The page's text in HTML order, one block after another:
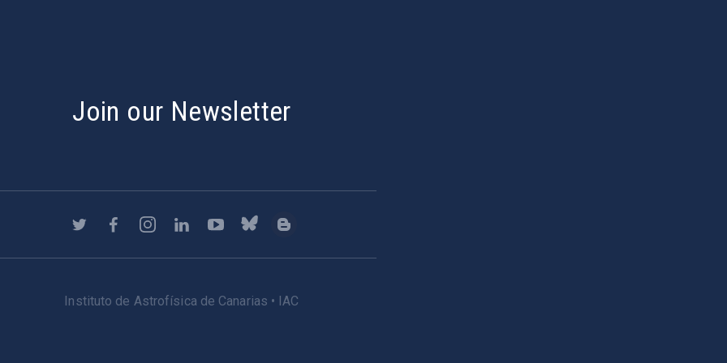
Join our Newsletter
Instituto de Astrofísica de Canarias • IAC